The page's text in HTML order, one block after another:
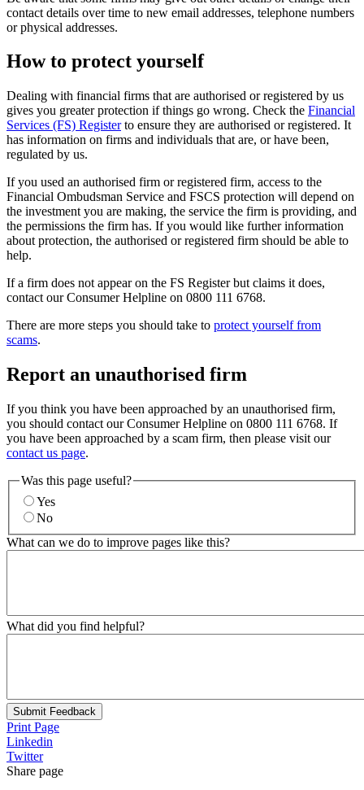
contact details over time to new email addresses, telephone numbers
or physical addresses.
How to protect yourself
Dealing with financial firms that are authorised or registered by us
gives you greater protection if things go wrong. Check the Financial
Services (FS) Registerto ensure they are authorised or registered. It
has information on firms and individuals that are, or have been,
regulated by us.
If you used an authorised firm or registered firm, access to the
Financial Ombudsman Service and FSCS protection will depend on
the investment you are making, the service the firm is providing, and
the permissions the firm has. If you would like further information
about protection, the authorised or registered firm should be able to
help.
If a firm does not appear on the FS Register but claims it does,
contact our Consumer Helpline on 0800 111 6768.
There are more steps you should take to protect yourself from
scams.
Report an unauthorised firm
If you think you have been approached by an unauthorised firm,
you should contact our Consumer Helpline on 0800 111 6768. If
you have been approached by a scam firm, then please visit our
contact us page.
Was this page useful?
Yes
No
What can we do to improve pages like this?
What did you find helpful?
Submit Feedback
Print Page
Linkedin
Twitter
Share page